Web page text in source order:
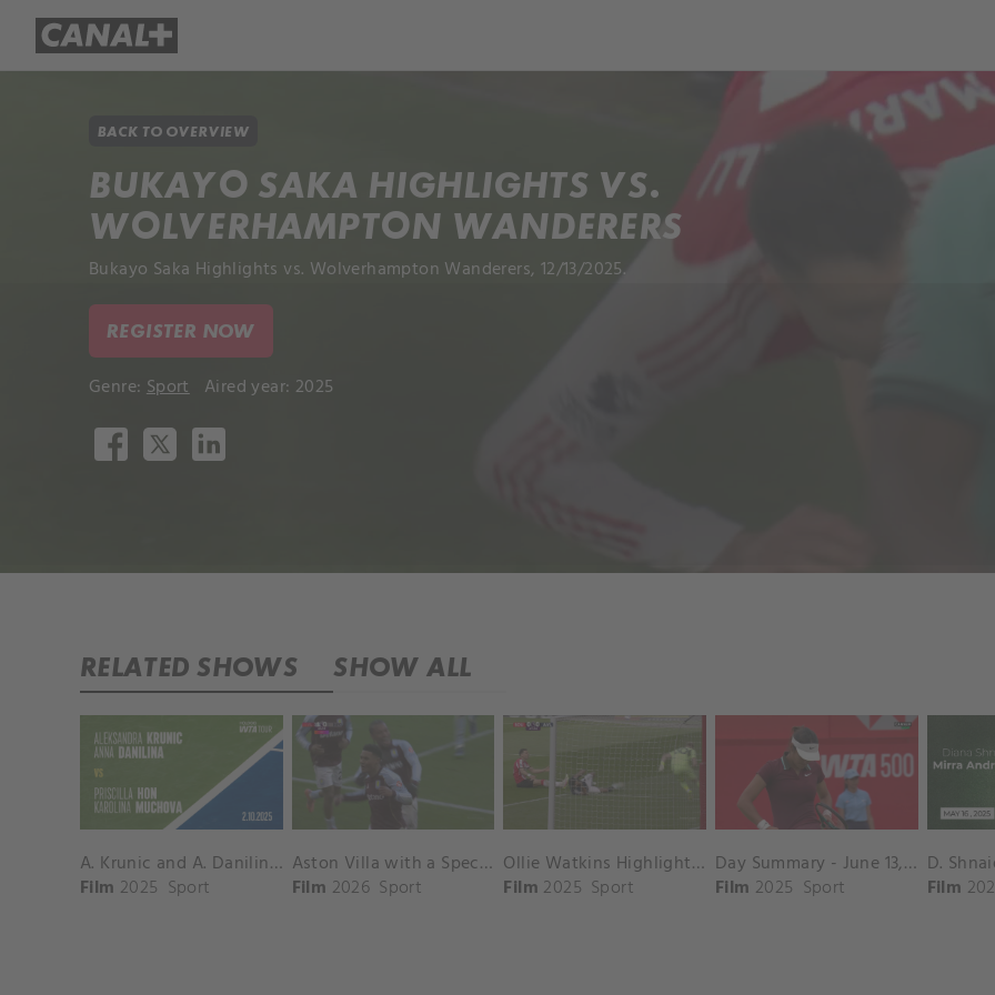
BACK TO OVERVIEW
BUKAYO SAKA HIGHLIGHTS VS.
WOLVERHAMPTON WANDERERS
Bukayo Saka Highlights vs. Wolverhampton Wanderers, 12/13/2025.
REGISTER NOW
Genre: Sport Aired year: 2025
RELATED SHOWS SHOW ALL
A. Krunic and A. Danilina vs. P. Hon and K. Muchova Match Highlights - BEIJING_Capital Group Diamond ( October 02, 2025)
Film 2025 Sport
Aston Villa with a Spectacular Goal vs. Nottingham Forest
Film 2026 Sport
Ollie Watkins Highlights vs. Southampton
Film 2025 Sport
Day Summary - June 13, 2025
Film 2025 Sport
Film